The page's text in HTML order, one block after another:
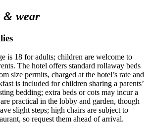
& wear
is 18 for adults; children are welcome to
The hotel offers standard rollaway beds
size permits, charged at the hotel’s rate and
is included for children sharing a parents’
bedding; extra beds or cots may incur a
practical in the lobby and garden, though
slight steps; high chairs are subject to
so request them ahead of arrival.